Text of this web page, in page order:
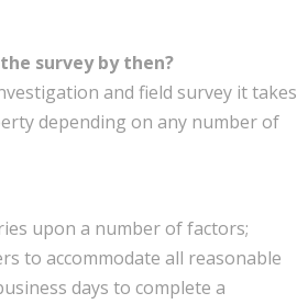
survey by then?
and field survey it takes
depending on any number of
upon a number of factors;
to accommodate all reasonable
days to complete a